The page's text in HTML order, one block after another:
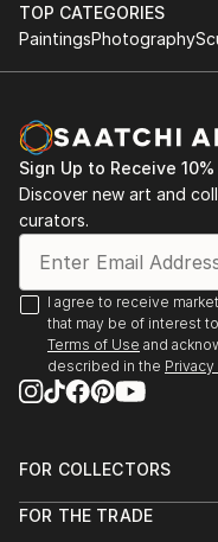
TOP CATEGORIES
PaintingsPhotography
Sign Up to Receive
Discover new art and
curators.
I agree to receive
that may be of interest
Terms of Use and
described in the
FOR COLLECTORS
Help Center
FOR THE TRADE